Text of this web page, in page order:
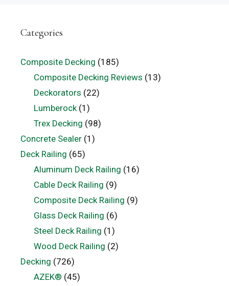
Categories
Composite Decking (185)
Composite Decking Reviews (13)
Deckorators (22)
Lumberock(1)
Trex Decking (98)
Concrete Sealer (1)
Deck Railing (65)
Aluminum Deck Railing (16)
Cable Deck Railing (9)
Composite Deck Railing (9)
Glass Deck Railing (6)
Steel Deck Railing (1)
Wood Deck Railing (2)
Decking (726)
AZEK® (45)